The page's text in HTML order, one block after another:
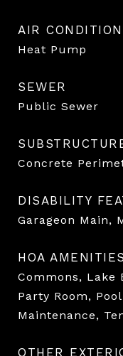
AIR
Heat Pump
SEWER
Public Sewer
Concrete
DISABILITY
Garageon Main,
HOA AMENITIES
Commons, Lake
Party Room,
Maintenance,
OTHER